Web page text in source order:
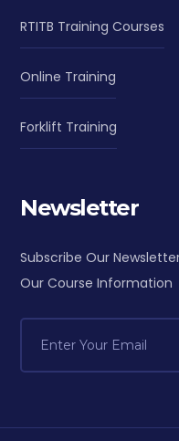
RTITB Training Courses
Online Training
Forklift Training
Newsletter
Subscribe Our
Our Course Information